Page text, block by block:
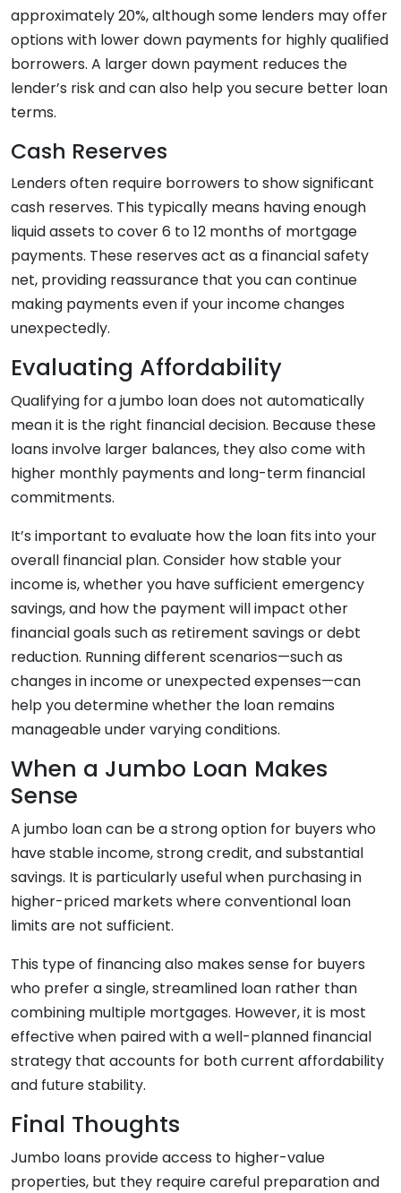
approximately 20%, although some lenders may offer
options with lower down payments for highly qualified
borrowers. A larger down payment reduces the
lender’s risk and can also help you secure better loan
terms.
Cash Reserves
Lenders often require borrowers to show significant
cash reserves. This typically means having enough
liquid assets to cover 6 to 12 months of mortgage
payments. These reserves act as a financial safety
net, providing reassurance that you can continue
making payments even if your income changes
unexpectedly.
Evaluating Affordability
Qualifying for a jumbo loan does not automatically
mean it is the right financial decision. Because these
loans involve larger balances, they also come with
higher monthly payments and long-term financial
commitments.
It’s important to evaluate how the loan fits into your
overall financial plan. Consider how stable your
income is, whether you have sufficient emergency
savings, and how the payment will impact other
financial goals such as retirement savings or debt
reduction. Running different scenarios—such as
changes in income or unexpected expenses—can
help you determine whether the loan remains
manageable under varying conditions.
When a Jumbo Loan Makes
Sense
A jumbo loan can be a strong option for buyers who
have stable income, strong credit, and substantial
savings. It is particularly useful when purchasing in
higher-priced markets where conventional loan
limits are not sufficient.
This type of financing also makes sense for buyers
who prefer a single, streamlined loan rather than
combining multiple mortgages. However, it is most
effective when paired with a well-planned financial
strategy that accounts for both current affordability
and future stability.
Final Thoughts
Jumbo loans provide access to higher-value
properties, but they require careful preparation and